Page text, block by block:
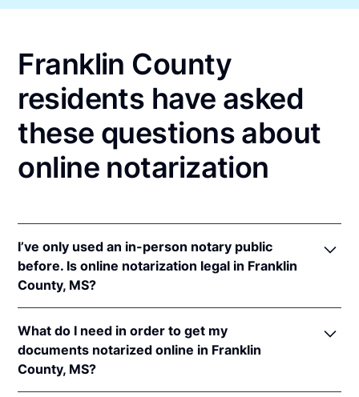
Franklin County
residents have asked
these questions about
online notarization
I’ve only used an in-person notary public
before. Is online notarization legal in Franklin
County, MS?
in Mississippi because of interstate recognition.
Even though Mississippi does not have a remote
online notarization (RON) law, Mississippi recognizes
What do I need in order to get my
documents notarized online in Franklin
County, MS?